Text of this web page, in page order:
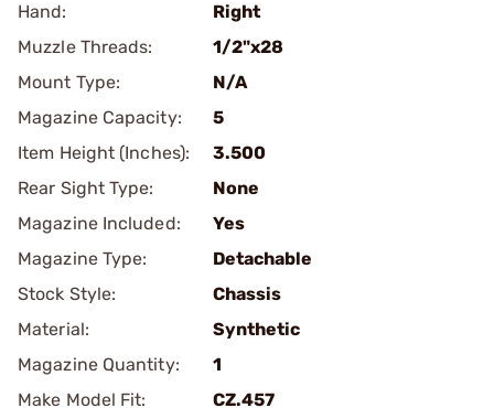
Hand:
Right
Muzzle Threads:
1/2"x28
Mount Type:
N/A
Magazine Capacity:
5
Item Height (Inches):
3.500
Rear Sight Type:
None
Magazine Included:
Yes
Magazine Type:
Detachable
Stock Style:
Chassis
Material:
Synthetic
Magazine Quantity:
1
Make Model Fit:
CZ.457